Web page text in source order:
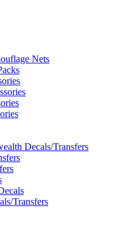
Nets
Decals/Transfers
Transfers